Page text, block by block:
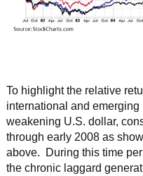
To highlight the relative
international and
weakening U.S. dollar,
through early 2008 as
above. During this time
the chronic laggard